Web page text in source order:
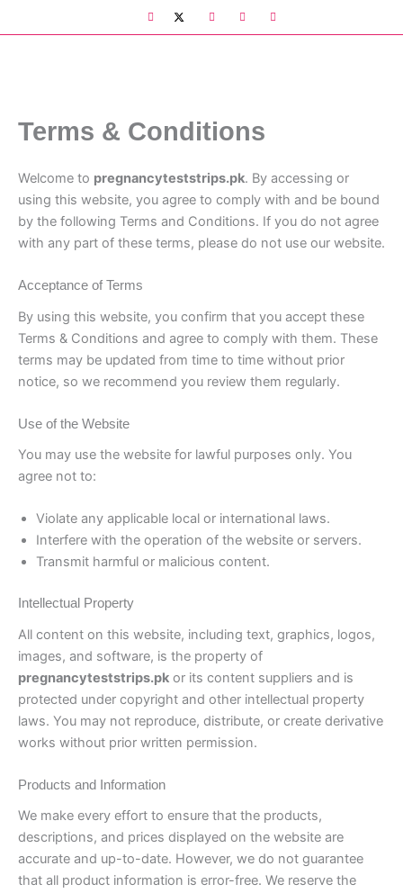
to
Terms & Conditions
Welcome to pregnancyteststrips.pk. By accessing or
using this website, you agree to comply with and be bound
by the following Terms and Conditions. If you do not agree
with any part of these terms, please do not use our website.
Acceptance of Terms
By using this website, you confirm that you accept these
Terms & Conditions and agree to comply with them. These
terms may be updated from time to time without prior
notice, so we recommend you review them regularly.
Use of the Website
You may use the website for lawful purposes only. You
agree not to:
Violate any applicable local or international laws.
Interfere with the operation of the website or servers.
Transmit harmful or malicious content.
Intellectual Property
All content on this website, including text, graphics, logos,
images, and software, is the property of
pregnancyteststrips.pk or its content suppliers and is
protected under copyright and other intellectual property
laws. You may not reproduce, distribute, or create derivative
works without prior written permission.
Products and Information
We make every effort to ensure that the products,
descriptions, and prices displayed on the website are
accurate and up-to-date. However, we do not guarantee
that all product information is error-free. We reserve the